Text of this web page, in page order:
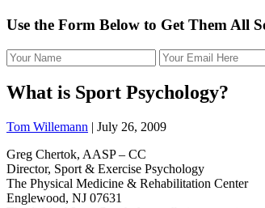
Use the Form Below to Get Them All
What is Sport Psychology?
Tom Willemann | July 26, 2009
Greg Chertok, AASP – CC
Director, Sport & Exercise Psychology
The Physical Medicine & Rehabilitation Center
Englewood, NJ 07631